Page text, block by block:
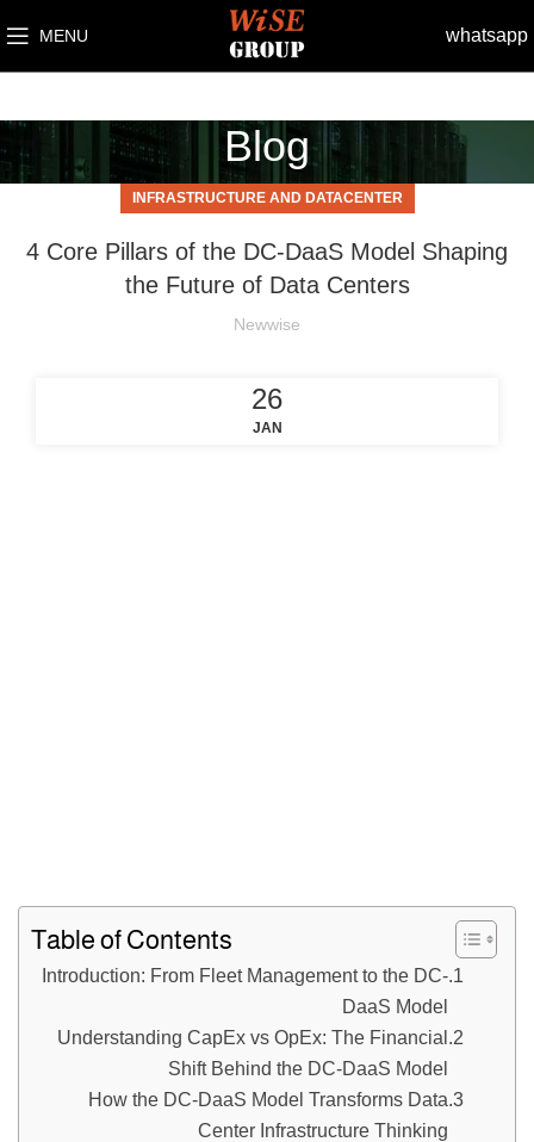
MENU whatsapp
Blog
INFRASTRUCTURE AND DATACENTER
4 Core Pillars of the DC-DaaS Model Shaping
the Future of Data Centers
Newwise
26
JAN
Table of Contents
Introduction: From Fleet Management to the DC-
DaaS Model
Understanding CapEx vs OpEx: The Financial
Shift Behind the DC-DaaS Model
How the DC-DaaS Model Transforms Data
Center Infrastructure Thinking